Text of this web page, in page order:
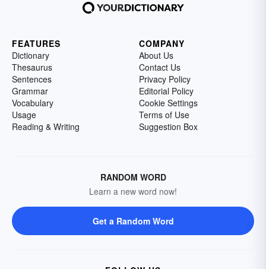
FEATURES
Dictionary
Thesaurus
Sentences
Grammar
Vocabulary
Usage
Reading & Writing
COMPANY
About Us
Contact Us
Privacy Policy
Editorial Policy
Cookie Settings
Terms of Use
Suggestion Box
RANDOM WORD
Learn a new word now!
Get a Random Word